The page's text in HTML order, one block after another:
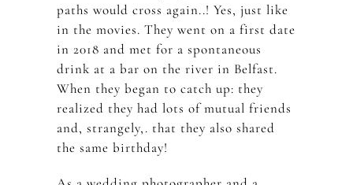
paths would cross again..! Yes, just like
in the movies. They went on a first date
in 2018 and met for a spontaneous
drink at a bar on the river in Belfast.
When they began to catch up: they
realized they had lots of mutual friends
and, strangely,. that they also shared
the same birthday!